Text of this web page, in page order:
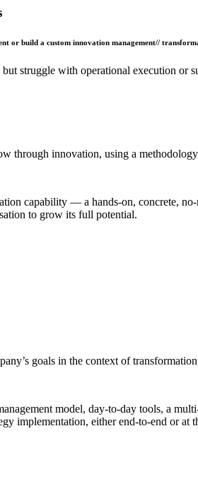
or build a custom innovation management//
struggle with operational execution or
through innovation, using a
capability — a hands-on, concrete,
to grow its full potential.
goals in the context of
model, day-to-day tools, a
implementation, either end-to-end or at